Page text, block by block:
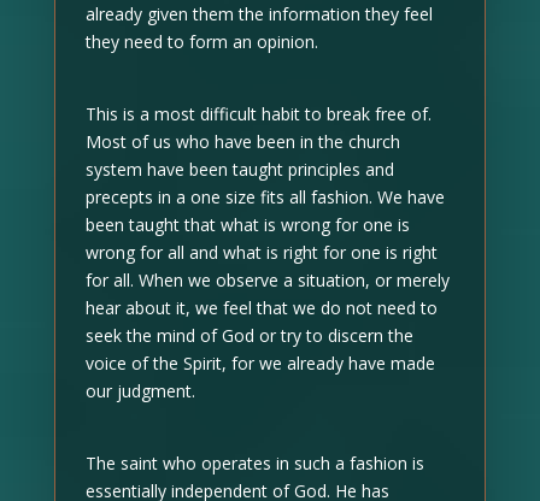
already given them the information they feel
they need to form an opinion.
This is a most difficult habit to break free of.
Most of us who have been in the church
system have been taught principles and
precepts in a one size fits all fashion. We have
been taught that what is wrong for one is
wrong for all and what is right for one is right
for all. When we observe a situation, or merely
hear about it, we feel that we do not need to
seek the mind of God or try to discern the
voice of the Spirit, for we already have made
our judgment.
The saint who operates in such a fashion is
essentially independent of God. He has